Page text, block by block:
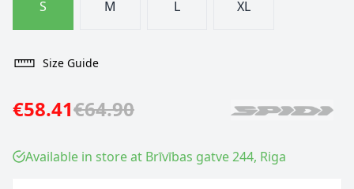
S M L XL
Size Guide
€58.41€64.90
Available in store at Brīvības gatve 244, Riga